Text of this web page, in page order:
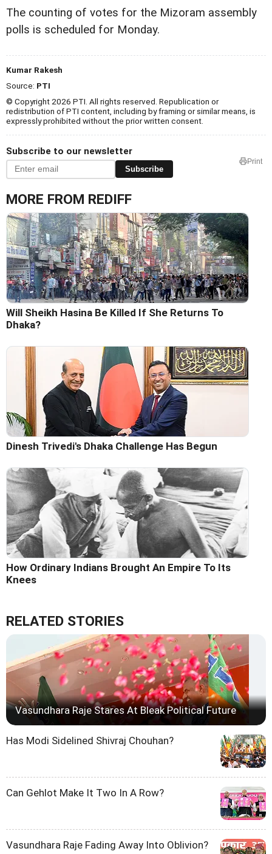
The counting of votes for the Mizoram assembly
polls is scheduled for Monday.
Kumar Rakesh
Source: PTI
© Copyright 2026 PTI. All rights reserved. Republication or
redistribution of PTI content, including by framing or similar means, is
expressly prohibited without the prior written consent.
Subscribe to our newsletter
Subscribe
Print
MORE FROM REDIFF
Will Sheikh Hasina Be Killed If She Returns To
Dhaka?
Dinesh Trivedi's Dhaka Challenge Has Begun
How Ordinary Indians Brought An Empire To Its
Knees
RELATED STORIES
Vasundhara Raje Stares At Bleak Political Future
Has Modi Sidelined Shivraj Chouhan?
Can Gehlot Make It Two In A Row?
Vasundhara Raje Fading Away Into Oblivion?